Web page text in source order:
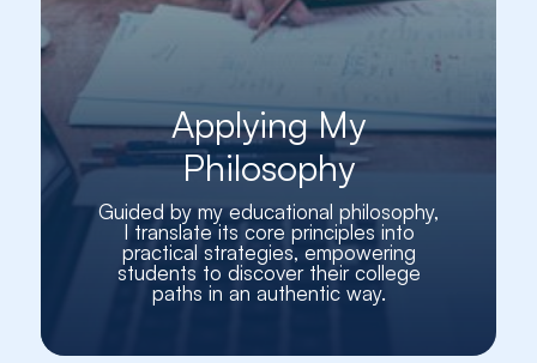
Applying My
Philosophy
Guided by my educational philosophy,
I translate its core principles into
practical strategies, empowering
students to discover their college
paths in an authentic way.